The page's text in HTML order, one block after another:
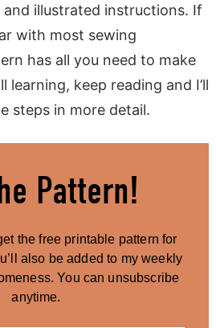
illustrated instructions. If
with most sewing
has all you need to make
learning, keep reading and I’ll
steps in more detail.
Pattern!
the free printable pattern for
also be added to my weekly
You can unsubscribe
anytime.